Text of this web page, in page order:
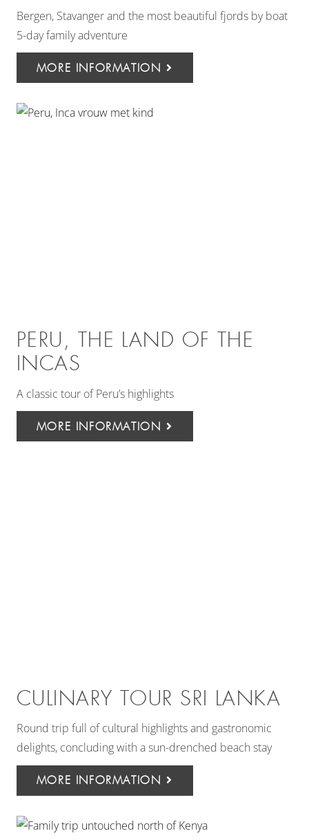
Bergen, Stavanger and the most beautiful fjords by boat
5-day family adventure
MORE INFORMATION
PERU, THE LAND OF THE
INCAS
A classic tour of Peru’s highlights
MORE INFORMATION
CULINARY TOUR SRI LANKA
Round trip full of cultural highlights and gastronomic
delights, concluding with a sun-drenched beach stay
MORE INFORMATION